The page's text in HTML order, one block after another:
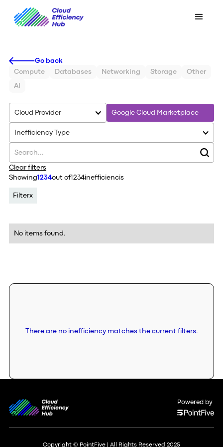
Go back
Compute
Databases Networking Storage Other
AI
Cloud Provider Google Cloud Marketplace
Inefficiency Type
Clear filters
Showing1234out of1234inefficiencis
Filterx
No items found.
There are no inefficiency matches the current filters.
Powered by
Copyright © PointFive | All Rights Reserved 2025